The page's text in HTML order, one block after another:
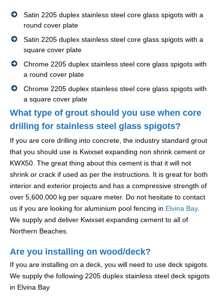
Satin 2205 duplex stainless steel core glass spigots with a
round cover plate
Satin 2205 duplex stainless steel core glass spigots with a
square cover plate
Chrome 2205 duplex stainless steel core glass spigots with
a round cover plate
Chrome 2205 duplex stainless steel core glass spigots with
a square cover plate
What type of grout should you use when core
drilling for stainless steel glass spigots?
If you are core drilling into concrete, the industry standard grout
that you should use is Kwixset expanding non shrink cement or
KWX50. The great thing about this cement is that it will not
shrink or crack if used as per the instructions. It is great for both
interior and exterior projects and has a compressive strength of
over 5,600,000 kg per square meter. Do not hesitate to contact
us if you are looking for aluminium pool fencing in Elvina Bay.
We supply and deliver Kwixset expanding cement to all of
Northern Beaches.
Are you installing on wood/deck?
If you are installing on a deck, you will need to use deck spigots.
We supply the following 2205 duplex stainless steel deck spigots
in Elvina Bay